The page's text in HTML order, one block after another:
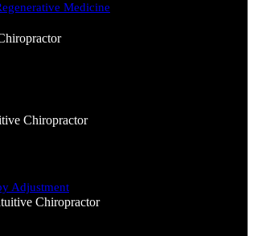
Medicine
Chiropractor
Adjustment
Chiropractor